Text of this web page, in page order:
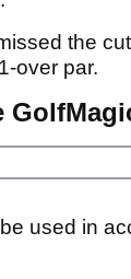
the
over par.
used in